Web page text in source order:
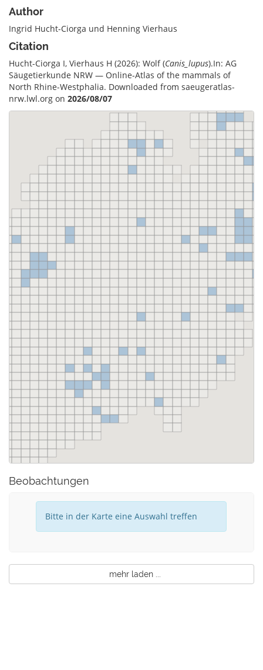
Author
Ingrid Hucht-Ciorga und Henning Vierhaus
Citation
Hucht-Ciorga I, Vierhaus H (2026): Wolf (Canis_lupus).In: AG
Säugetierkunde NRW — Online-Atlas of the mammals of
North Rhine-Westphalia. Downloaded from saeugeratlas-
nrw.lwl.org on 2026/08/07
Beobachtungen
Bitte in der Karte eine Auswahl treffen
mehr laden ...